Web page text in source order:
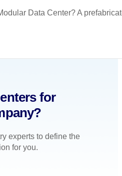
Data Center? A
for
experts to define the
for you.